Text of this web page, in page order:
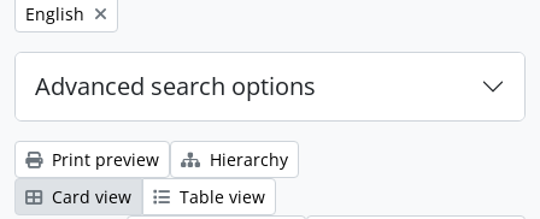
Remove filter:
English
Advanced search options
Print preview
Hierarchy
Card view
Table view